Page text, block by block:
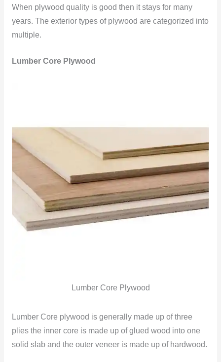
When plywood quality is good then it stays for many
years. The exterior types of plywood are categorized into
multiple.
Lumber Core Plywood
Lumber Core Plywood
Lumber Core plywood is generally made up of three
plies the inner core is made up of glued wood into one
solid slab and the outer veneer is made up of hardwood.